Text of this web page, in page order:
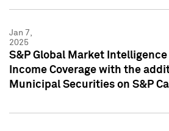
Jan 7,
2025
S&P Global Market Intelligence
Income Coverage with the
Municipal Securities on S&P